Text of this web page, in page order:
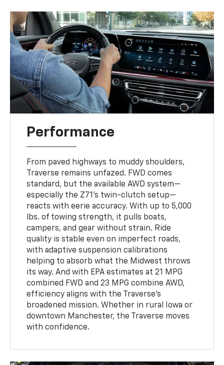
Performance
From paved highways to muddy shoulders,
Traverse remains unfazed. FWD comes
standard, but the available AWD system—
especially the Z71's twin-clutch setup—
reacts with eerie accuracy. With up to 5,000
lbs. of towing strength, it pulls boats,
campers, and gear without strain. Ride
quality is stable even on imperfect roads,
with adaptive suspension calibrations
helping to absorb what the Midwest throws
its way. And with EPA estimates at 21 MPG
combined FWD and 23 MPG combine AWD,
efficiency aligns with the Traverse’s
broadened mission. Whether in rural Iowa or
downtown Manchester, the Traverse moves
with confidence.